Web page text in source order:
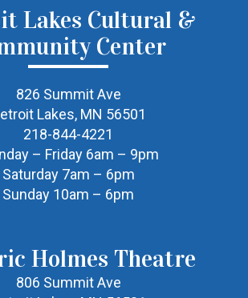
Lakes Cultural &
Center
826 Summit Ave
Lakes, MN 56501
218-844-4221
– Friday 6am – 9pm
Saturday 7am – 6pm
Sunday 10am – 6pm
Holmes Theatre
806 Summit Ave